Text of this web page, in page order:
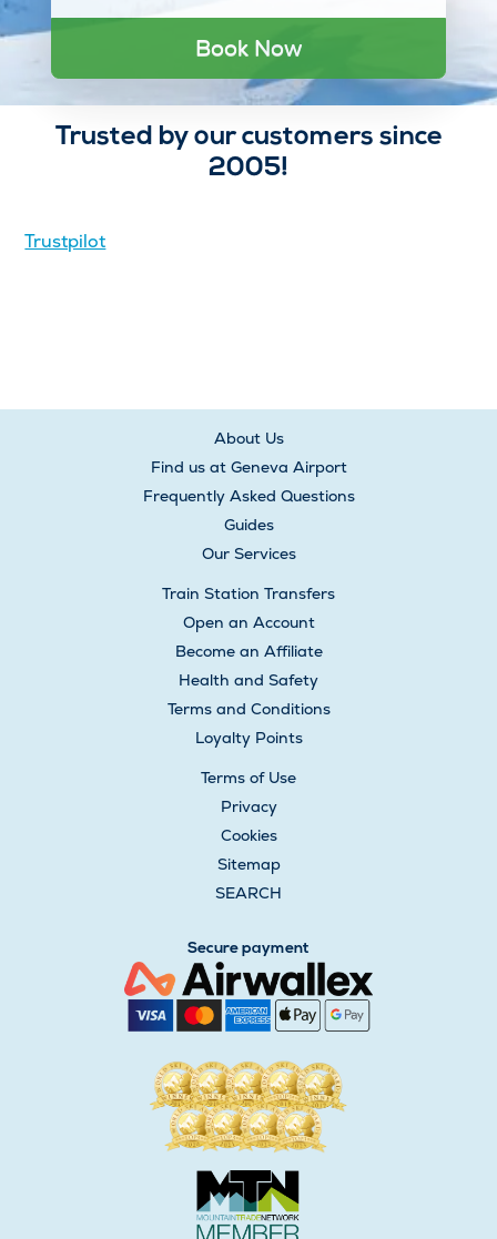
Book Now
Trusted by our customers since
2005!
Trustpilot
About Us
Find us at Geneva Airport
Frequently Asked Questions
Guides
Our Services
Train Station Transfers
Open an Account
Become an Affiliate
Health and Safety
Terms and Conditions
Loyalty Points
Terms of Use
Privacy
Cookies
Sitemap
SEARCH
Secure payment